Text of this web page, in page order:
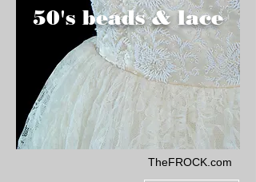
50's beads & lace
TheFROCK.com